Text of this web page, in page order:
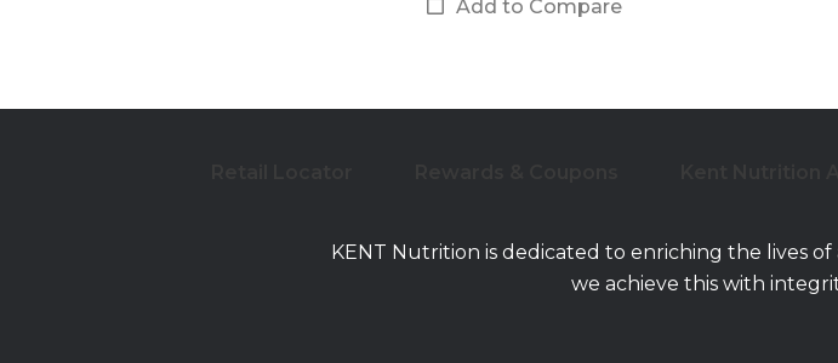
Add to Compare
KENT Nutrition is dedicated to enriching the lives
we achieve this with